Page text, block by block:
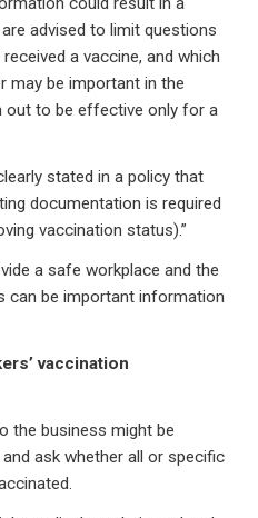
advised to limit questions
a vaccine, and which
may be important in the
out to be effective only for a
stated in a policy that
documentation is required
vaccination status).”
a safe workplace and the
can be important information
vaccination
the business might be
ask whether all or specific